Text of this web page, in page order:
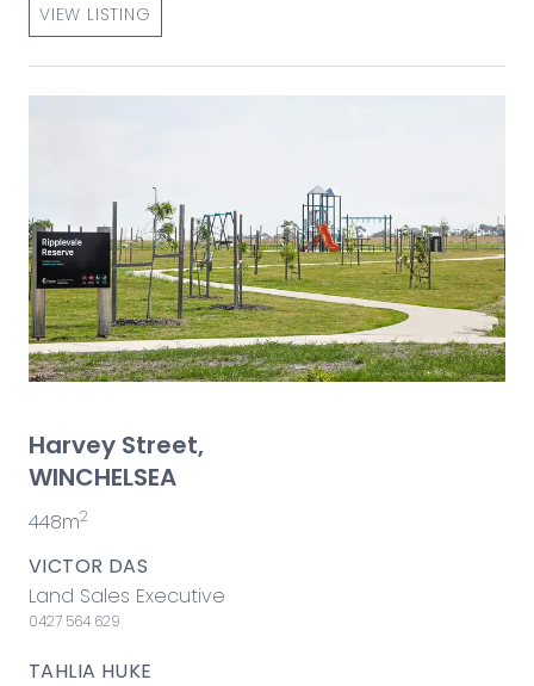
VIEW LISTING
Harvey Street,
WINCHELSEA
448m2
VICTOR DAS
Land Sales Executive
0427 564 629
TAHLIA HUKE